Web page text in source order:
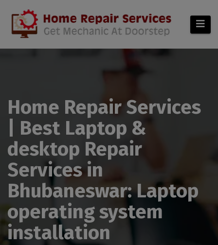
Home Repair Services
| Best Laptop &
desktop Repair
Services in
Bhubaneswar: Laptop
operating system
installation